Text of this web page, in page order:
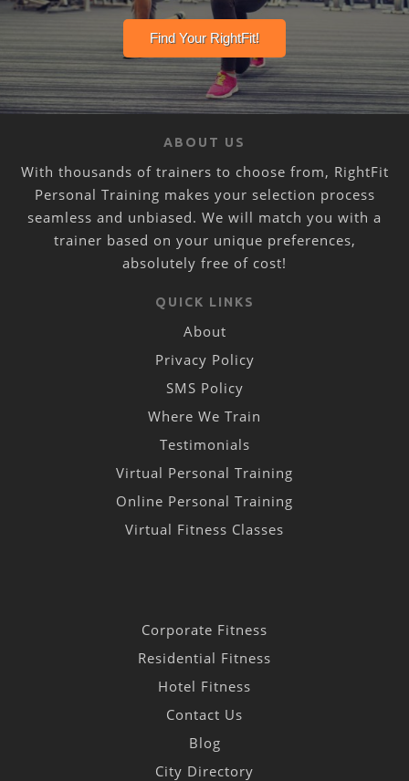
ABOUT US
With thousands of trainers to choose from, RightFit
Personal Training makes your selection process
seamless and unbiased. We will match you with a
trainer based on your unique preferences,
absolutely free of cost!
QUICK LINKS
About
Privacy Policy
SMS Policy
Where We Train
Testimonials
Virtual Personal Training
Online Personal Training
Virtual Fitness Classes
Corporate Fitness
Residential Fitness
Hotel Fitness
Contact Us
Blog
City Directory